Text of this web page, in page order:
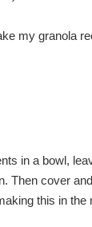
my granola
in a bowl,
Then cover
this in the